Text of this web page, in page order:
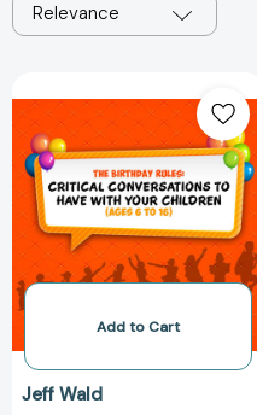
Relevance
Birthday
Rules:
Critical
Conversations
to
Have
with
Children
6-
Add to Cart
Jeff Wald